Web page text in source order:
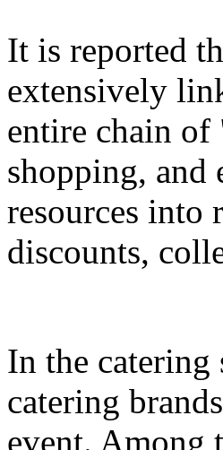
It is reported
extensively
entire chain of
shopping, and
resources into
discounts,
In the
catering
event. Among